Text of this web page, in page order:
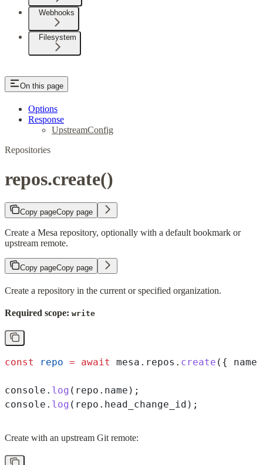
Webhooks
Filesystem
On this page
Options
Response
UpstreamConfig
Repositories
repos.create()
Copy pageCopy page
Create a Mesa repository, optionally with a default bookmark or
upstream remote.
Copy pageCopy page
Create a repository in the current or specified organization.
Required scope: write
const repo = await mesa . repos . create ({ name:
console . log ( repo . name );
console . log ( repo . head_change_id );
Create with an upstream Git remote: